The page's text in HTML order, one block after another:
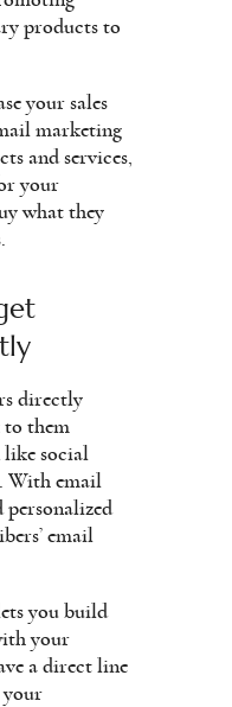
products to
your sales
marketing
and services,
your
what they
directly
to them
social
With email
personalized
email
you build
your
a direct line